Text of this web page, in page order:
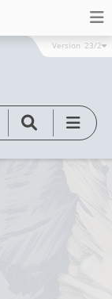
Version 23/2